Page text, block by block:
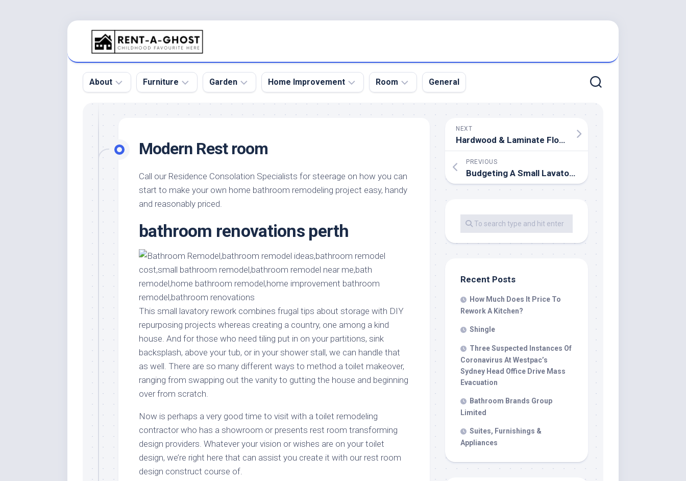
About
Pool
Roof
Home
Product
and
Services
Furniture
Sofa
Tables
Furniture
Design
Stores
Furniture
Home
Furniture
Furniture
Modern
Furniture
Office
Furniture
Garden
Botanical
Garden
Garden
Design
Ornaments
Indoor
Plants
Small
Garden
Home Improvement
Home
Remodeling
Remodeling
Ideas
Renovation
Room
Dining
Room
Warehouse
General
Modern Rest room
Call our Residence Consolation Specialists for steerage on how you can
start to make your own home bathroom remodeling project easy, handy
and reasonably priced.
bathroom renovations perth
This small lavatory rework combines frugal tips about storage with DIY
repurposing projects whereas creating a country, one among a kind
house. And for those who need tiling put in on your partitions, sink
backsplash, above your tub, or in your shower stall, we can handle that
as well. There are so many different ways to method a toilet makeover,
ranging from swapping out the vanity to gutting the house and beginning
over from scratch.
Now is perhaps a very good time to visit with a toilet remodeling
contractor who has a showroom or presents rest room transforming
design providers. Whatever your vision or wishes are on your toilet
design, we’re right here that can assist you create it with our rest room
design construct course of.
NEXT
Hardwood & Laminate Flooring Stores In Los Angeles
PREVIOUS
Budgeting A Small Lavatory Renovation
Recent Posts
How Much Does It Price To
Rework A Kitchen?
Shingle
Three Suspected Instances Of
Coronavirus At Westpac’s
Sydney Head Office Drive Mass
Evacuation
Bathroom Brands Group
Limited
Suites, Furnishings &
Appliances